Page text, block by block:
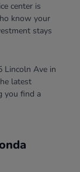
center is
know your
stays
Lincoln Ave in
latest
you find a